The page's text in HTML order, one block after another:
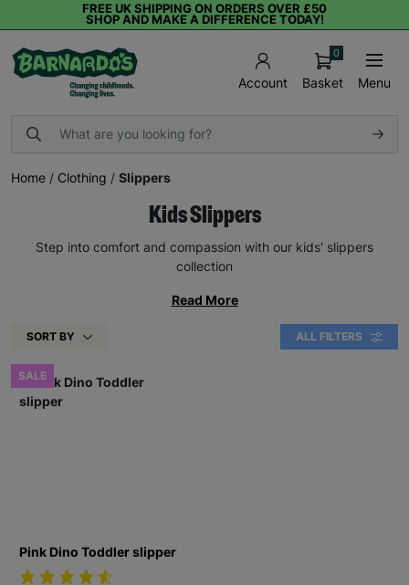
FREE UK SHIPPING ON ORDERS OVER £50
SHOP AND MAKE A DIFFERENCE TODAY!
Account Basket
0
Menu
Home / Clothing / Slippers
Kids Slippers
Step into comfort and compassion with our kids' slippers
collection
Read More
SORT BY ALL FILTERS
SALE
Pink Dino Toddler slipper